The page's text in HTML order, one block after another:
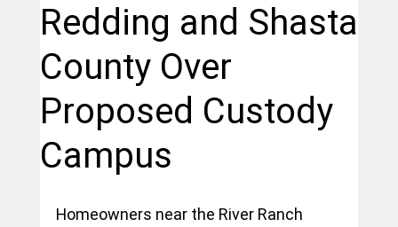
Redding and Shasta
County Over
Proposed Custody
Campus
Homeowners near the River Ranch